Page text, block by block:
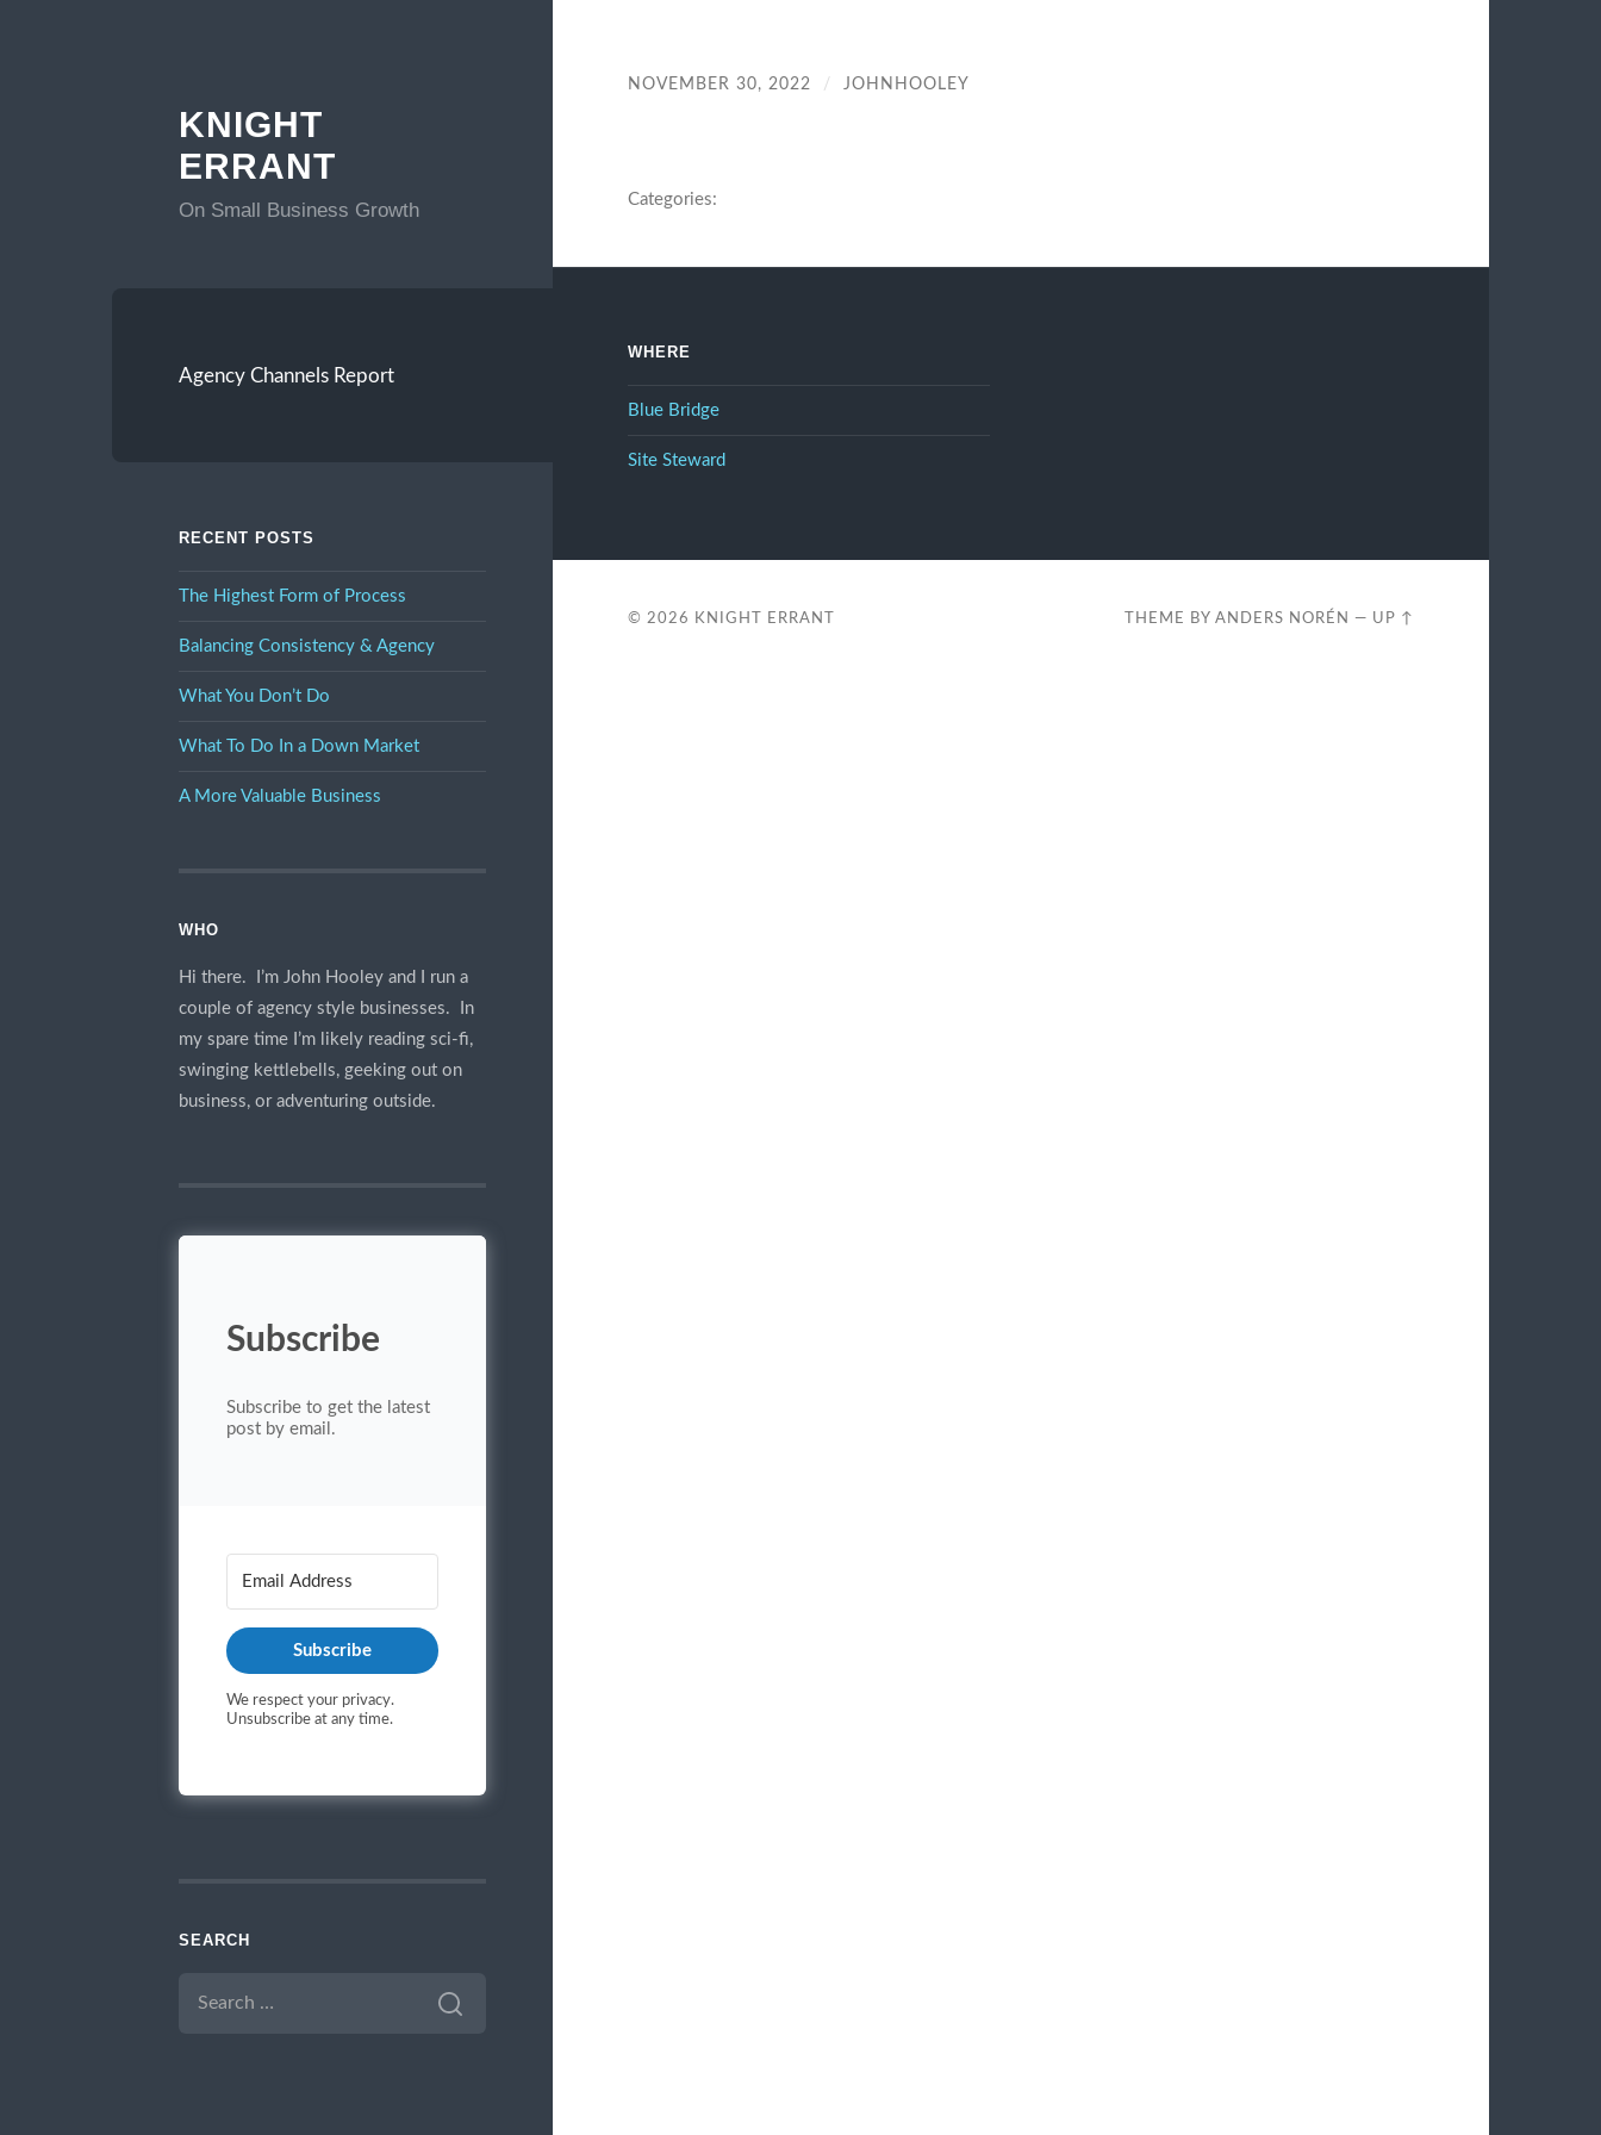
KNIGHT
ERRANT
On Small Business Growth
Agency Channels Report
RECENT POSTS
The Highest Form of Process
Balancing Consistency & Agency
What You Don’t Do
What To Do In a Down Market
A More Valuable Business
WHO
Hi there. I’m John Hooley and I run a
couple of agency style businesses. In
my spare time I’m likely reading sci-fi,
swinging kettlebells, geeking out on
business, or adventuring outside.
Subscribe
Subscribe to get the latest
post by email.
Subscribe
We respect your privacy.
Unsubscribe at any time.
SEARCH
FOR:
NOVEMBER 30, 2022 / JOHNHOOLEY
Categories:
WHERE
Blue Bridge
Site Steward
© 2026 KNIGHT ERRANT THEME BYANDERS NORÉN — UP ↑